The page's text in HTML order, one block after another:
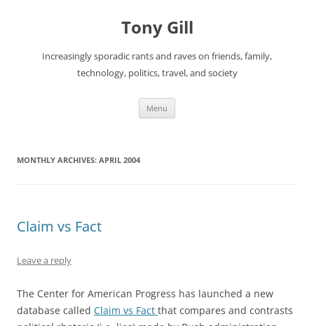
Tony Gill
Increasingly sporadic rants and raves on friends, family,
technology, politics, travel, and society
Menu
MONTHLY ARCHIVES: APRIL 2004
Claim vs Fact
Leave a reply
The Center for American Progress has launched a new
database called Claim vs Fact that compares and contrasts